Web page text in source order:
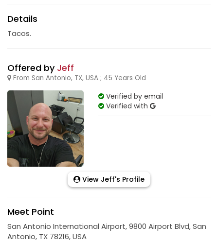
Details
Tacos.
Offered by Jeff
From San Antonio, TX, USA ; 45 Years Old
Verified by email
Verified with
View Jeff's Profile
Meet Point
San Antonio International Airport, 9800 Airport Blvd, San
Antonio, TX 78216, USA